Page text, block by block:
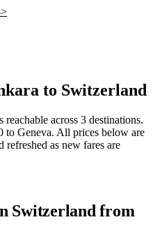
to Switzerland
across 3 destinations.
to Geneva. All prices below are
as new fares are
Switzerland from